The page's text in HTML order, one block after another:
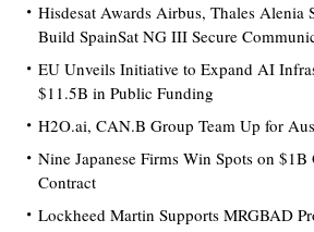
Hisdesat Awards Airbus, Thales Alenia
Build SpainSat NG III Secure
EU Unveils Initiative to Expand AI
$11.5B in Public Funding
H2O.ai, CAN.B Group Team Up for
Nine Japanese Firms Win Spots on
Contract
Lockheed Martin Supports MRGBAD